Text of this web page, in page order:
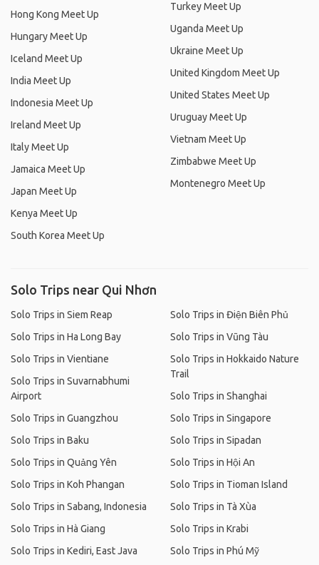
Hong Kong Meet Up
Hungary Meet Up
Iceland Meet Up
India Meet Up
Indonesia Meet Up
Ireland Meet Up
Italy Meet Up
Jamaica Meet Up
Japan Meet Up
Kenya Meet Up
South Korea Meet Up
Turkey Meet Up
Uganda Meet Up
Ukraine Meet Up
United Kingdom Meet Up
United States Meet Up
Uruguay Meet Up
Vietnam Meet Up
Zimbabwe Meet Up
Montenegro Meet Up
Solo Trips near Qui Nhơn
Solo Trips in Siem Reap
Solo Trips in Ha Long Bay
Solo Trips in Vientiane
Solo Trips in Suvarnabhumi
Airport
Solo Trips in Guangzhou
Solo Trips in Baku
Solo Trips in Quảng Yên
Solo Trips in Koh Phangan
Solo Trips in Sabang, Indonesia
Solo Trips in Hà Giang
Solo Trips in Kediri, East Java
Solo Trips in Điện Biên Phủ
Solo Trips in Vũng Tàu
Solo Trips in Hokkaido Nature
Trail
Solo Trips in Shanghai
Solo Trips in Singapore
Solo Trips in Sipadan
Solo Trips in Hội An
Solo Trips in Tioman Island
Solo Trips in Tà Xùa
Solo Trips in Krabi
Solo Trips in Phú Mỹ